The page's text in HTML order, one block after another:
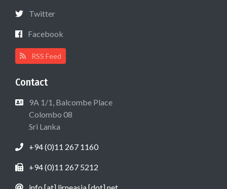
Twitter
Facebook
RSS Feed
Contact
9A 1/1, Balcombe Place
Colombo 08
Sri Lanka
+94 (0)11 267 1160
+94 (0)11 267 5212
info [at] lirneasia [dot] net